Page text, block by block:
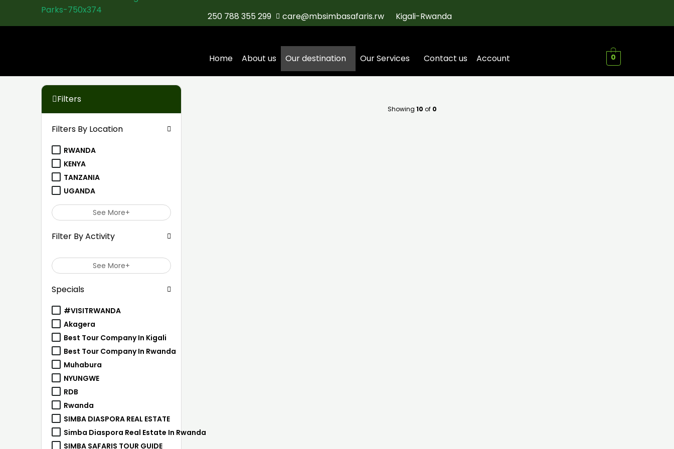
250 788 355 299 care@mbsimbasafaris.rw Kigali-Rwanda
Home About us Our destination Our Services Contact us Account 0
Filters
Filters By Location
RWANDA
KENYA
TANZANIA
UGANDA
See More+
Filter By Activity
See More+
Specials
#VISITRWANDA
Akagera
Best Tour Company In Kigali
Best Tour Company In Rwanda
Muhabura
NYUNGWE
RDB
Rwanda
SIMBA DIASPORA REAL ESTATE
Simba Diaspora Real Estate In Rwanda
SIMBA SAFARIS TOUR GUIDE
Showing 10 of 0